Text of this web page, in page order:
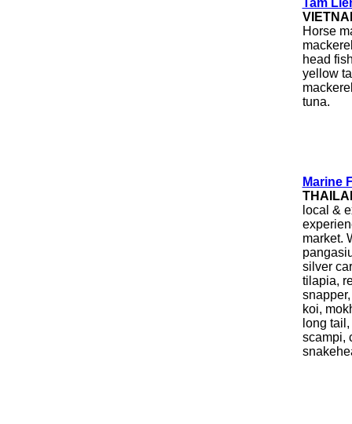
Tam
Horse
head
yellow
tuna.
Marine
local &
market.
silver
tilapia,
koi,
long
scampi,